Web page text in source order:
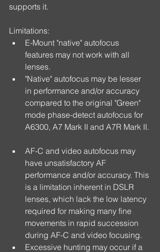
supports it.
Limitations:
E-Mount "native" autofocus
features may not work with all
lenses.
"Native" autofocus may be lesser
in performance and/or accuracy
compared to the original "Green"
mode phase-detect autofocus for
A6300, A7 Mark II and A7R Mark II.
AF-C and video autofocus may
have unsatisfactory AF
performance and/or accuracy. This
is a limitation inherent in DSLR
lenses, which lack the low latency
required for making many fine
movements in rapid succession
during AF-C and video focusing.
Excessive hunting may occur if a